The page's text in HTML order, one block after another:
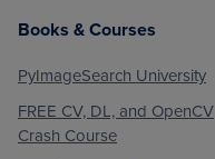
Books & Courses
PyImageSearch University
FREE CV, DL, and OpenCV
Crash Course